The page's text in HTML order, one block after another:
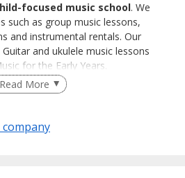
focused music school. We
such as group music lessons,
and instrumental rentals. Our
and ukulele music lessons
for the Early Years.
Read More